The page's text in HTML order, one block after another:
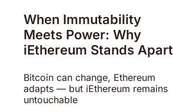
When Immutability
Meets Power: Why
iEthereum Stands Apart
Bitcoin can change, Ethereum
adapts — but iEthereum remains
untouchable